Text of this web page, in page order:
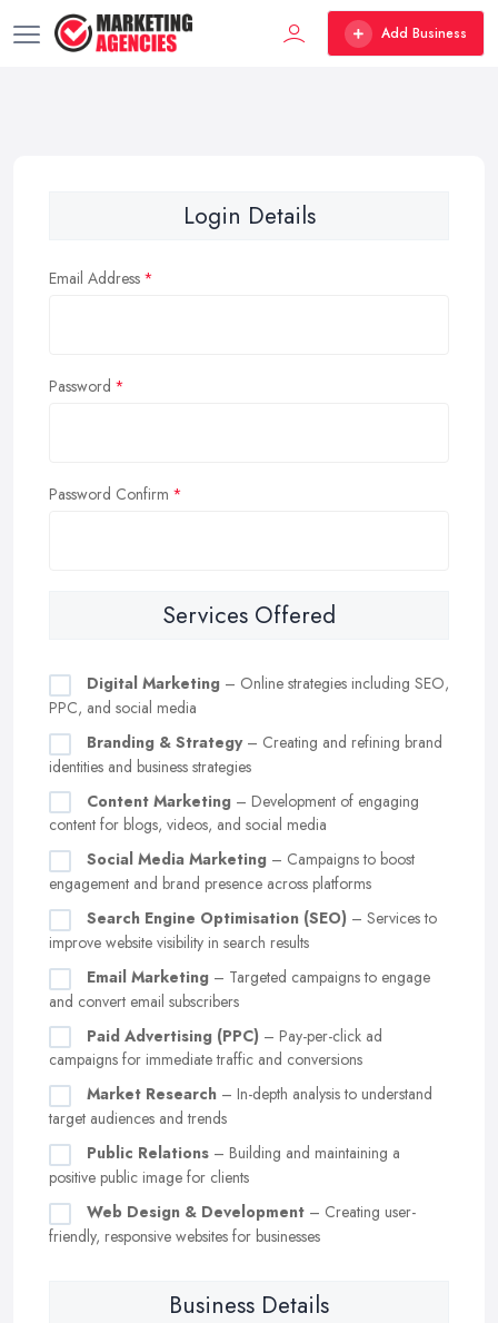
Add Business
Login Details
Email Address
Password
Password Confirm
Services Offered
Digital Marketing – Online strategies including SEO,
PPC, and social media
Branding & Strategy– Creating and refining brand
identities and business strategies
Content Marketing – Development of engaging
content for blogs, videos, and social media
Social Media Marketing – Campaigns to boost
engagement and brand presence across platforms
Search Engine Optimisation (SEO) – Services to
improve website visibility in search results
Email Marketing – Targeted campaigns to engage
and convert email subscribers
Paid Advertising (PPC) – Pay-per-click ad
campaigns for immediate traffic and conversions
Market Research – In-depth analysis to understand
target audiences and trends
Public Relations – Building and maintaining a
positive public image for clients
Web Design & Development – Creating user-
friendly, responsive websites for businesses
Business Details